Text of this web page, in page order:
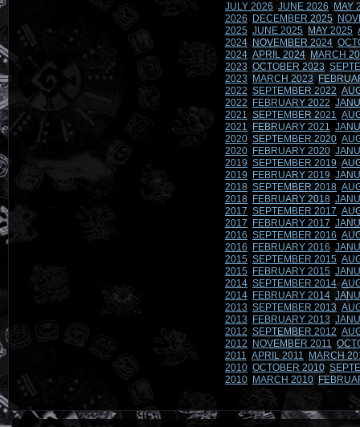
JULY 2026 JUNE 2026
MAY
2026
DECEMBER 2025
2025 JUNE 2025 MAY 2025
2024 NOVEMBER 2024
2024 APRIL 2024 MARCH
2023 OCTOBER 2023
2023
MARCH 2023
2022 SEPTEMBER 2022
2022
FEBRUARY 2022
2021 SEPTEMBER 2021
2021
FEBRUARY 2021
2020 SEPTEMBER 2020
2020 FEBRUARY 2020
2019 SEPTEMBER 2019
2019
FEBRUARY 2019
2018 SEPTEMBER 2018
2018 FEBRUARY 2018
2017 SEPTEMBER 2017
2017
FEBRUARY 2017
2016 SEPTEMBER 2016
2016
FEBRUARY 2016
2015 SEPTEMBER 2015
2015
FEBRUARY 2015
2014 SEPTEMBER 2014
2014 FEBRUARY 2014
2013 SEPTEMBER 2013
2013
FEBRUARY 2013
2012 SEPTEMBER 2012
2012
NOVEMBER 2011
2011 APRIL 2011
MARCH
2010 OCTOBER 2010
2010 MARCH 2010